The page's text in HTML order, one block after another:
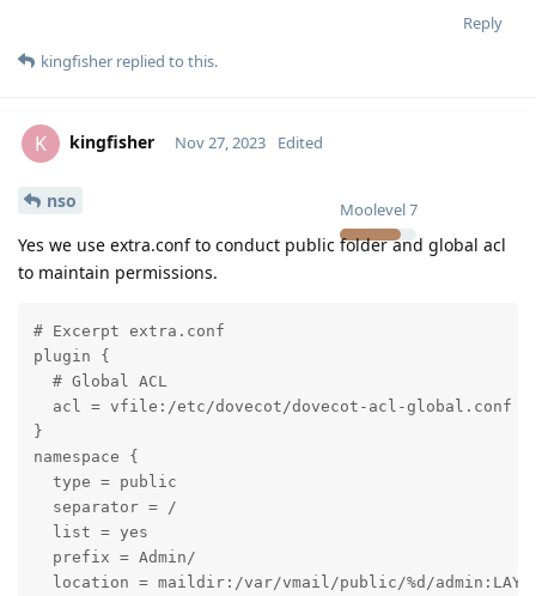
Reply
kingfisher replied to this.
K kingfisher
Moolevel7
Nov 27, 2023 Edited
nso
Yes we use extra.conf to conduct public folder and global acl
to maintain permissions.
# Excerpt extra.conf
plugin {
  # Global ACL
  acl = vfile:/etc/dovecot/dovecot-acl-global.conf
}
namespace {
  type = public
  separator = /
  list = yes
  prefix = Admin/
location = maildir:/var/vmail/public/%d/